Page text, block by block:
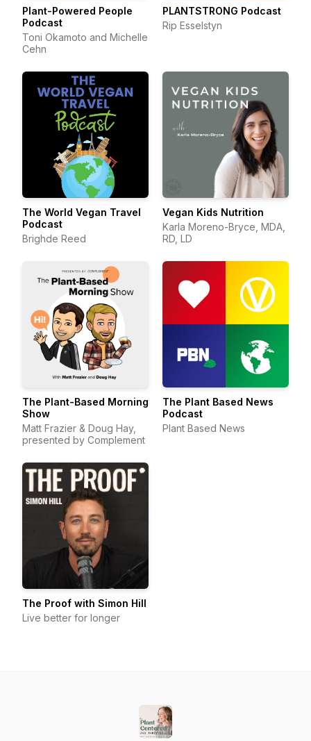
Plant-Powered People
Podcast
Toni Okamoto and Michelle
Cehn
PLANTSTRONG Podcast
Rip Esselstyn
The World Vegan Travel
Podcast
Brighde Reed
Vegan Kids Nutrition
Karla Moreno-Bryce, MDA,
RD, LD
The Plant-Based Morning
Show
Matt Frazier & Doug Hay,
presented by Complement
The Plant Based News
Podcast
Plant Based News
The Proof with Simon Hill
Live better for longer